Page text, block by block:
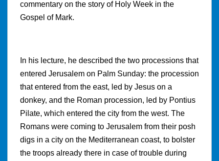
commentary on the story of Holy Week in the
Gospel of Mark.
In his lecture, he described the two processions that
entered Jerusalem on Palm Sunday: the procession
that entered from the east, led by Jesus on a
donkey, and the Roman procession, led by Pontius
Pilate, which entered the city from the west. The
Romans were coming to Jerusalem from their posh
digs in a city on the Mediterranean coast, to bolster
the troops already there in case of trouble during